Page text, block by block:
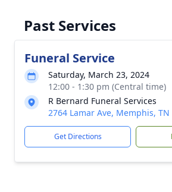
Past Services
Funeral Service
Saturday, March 23, 2024
12:00 - 1:30 pm (Central time)
R Bernard Funeral Services
2764 Lamar Ave, Memphis, TN
Get Directions